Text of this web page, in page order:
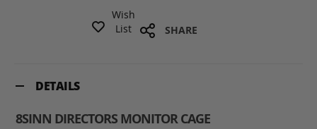
Wish
List
SHARE
DETAILS
8SINN DIRECTORS MONITOR CAGE